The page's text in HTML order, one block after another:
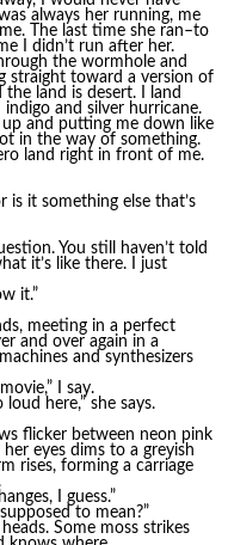
always her running, me
The last time she ran–to
I didn’t run after her.
the wormhole and
straight toward a version of
land is desert. I land
and silver hurricane.
up and putting me down like
in the way of something.
land right in front of me.
is it something else that’s
You still haven’t told
it’s like there. I just
it.”
meeting in a perfect
and over again in a
and synthesizers
I say.
loud here,” she says.
flicker between neon pink
eyes dims to a greyish
rises, forming a carriage
I guess.”
to mean?”
Some moss strikes